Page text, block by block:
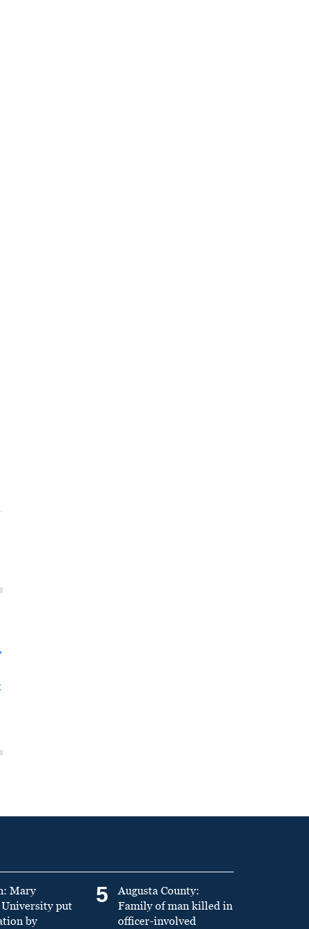
Mary
put
by
5
Augusta County:
Family of man killed in
officer-involved